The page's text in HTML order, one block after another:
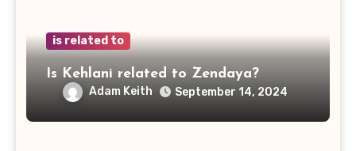
is related to
Is Kehlani related to Zendaya?
Adam Keith September 14, 2024